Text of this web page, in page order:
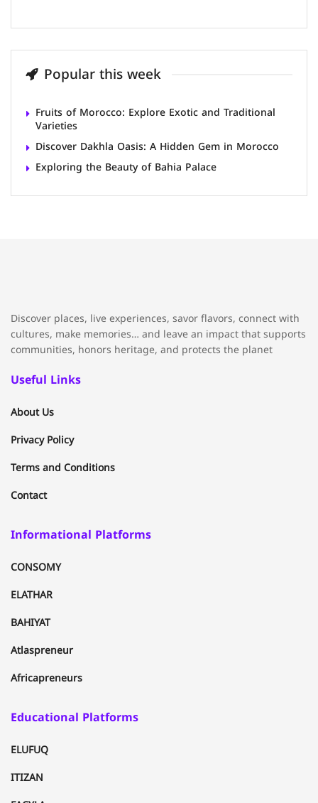
Popular this week
Fruits of Morocco: Explore Exotic and Traditional
Varieties
Discover Dakhla Oasis: A Hidden Gem in Morocco
Exploring the Beauty of Bahia Palace
Discover places, live experiences, savor flavors, connect with
cultures, make memories… and leave an impact that supports
communities, honors heritage, and protects the planet
Useful Links
About Us
Privacy Policy
Terms and Conditions
Contact
Informational Platforms
CONSOMY
ELATHAR
BAHIYAT
Atlaspreneur
Africapreneurs
Educational Platforms
ELUFUQ
ITIZAN